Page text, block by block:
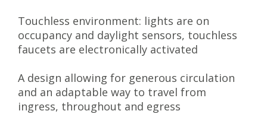
Touchless environment: lights are on
occupancy and daylight sensors, touchless
faucets are electronically activated
A design allowing for generous circulation
and an adaptable way to travel from
ingress, throughout and egress